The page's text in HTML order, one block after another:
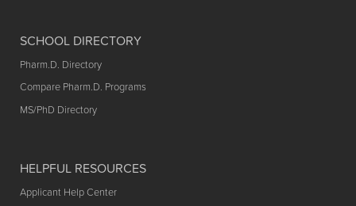
SCHOOL DIRECTORY
Pharm.D. Directory
Compare Pharm.D. Programs
MS/PhD Directory
HELPFUL RESOURCES
Applicant Help Center